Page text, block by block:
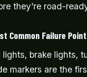
they're road-
Common Failure Point
brake lights,
markers are the